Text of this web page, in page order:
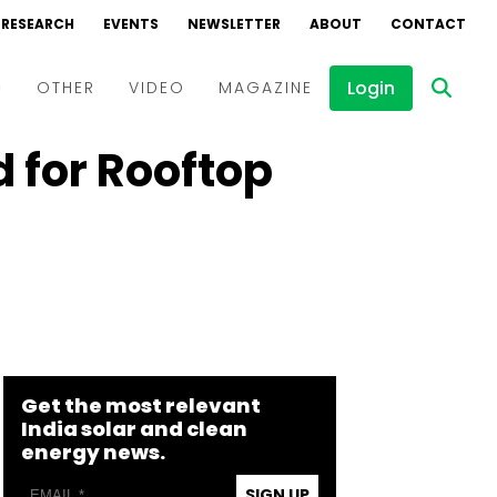
RESEARCH EVENTS NEWSLETTER ABOUT CONTACT
OTHER VIDEO
Events
MAGAZINE Login
for Rooftop
Get the most relevant
India solar and clean
energy news.